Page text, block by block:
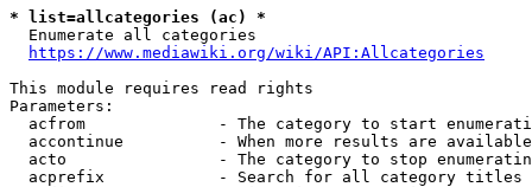
* list=allcategories (ac) *
  Enumerate all categories
https://www.mediawiki.org/wiki/API:Allcategories
This module requires read rights
Parameters:
acfrom              - The category to start
accontinue          - When more results are
acto                - The category to stop
acprefix            - Search for all category titles